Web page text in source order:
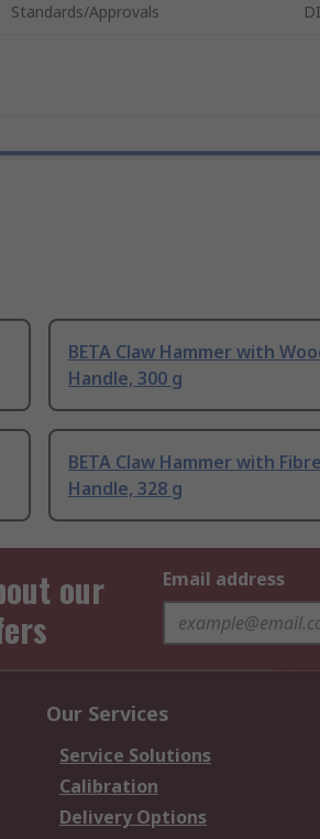
Standards/Approvals
BETA Claw Hammer with
Handle, 300 g
BETA Claw Hammer with Fibre
Handle, 328 g
our
Email address
Our Services
Service Solutions
Calibration
Delivery Options